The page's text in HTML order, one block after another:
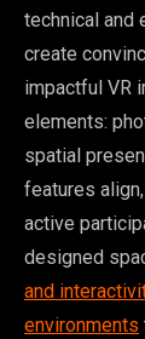
technical and
create
impactful VR
elements:
spatial
features
active
designed
and
environments